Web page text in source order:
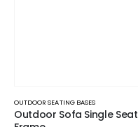
OUTDOOR SEATING BASES
Outdoor Sofa Single Seat